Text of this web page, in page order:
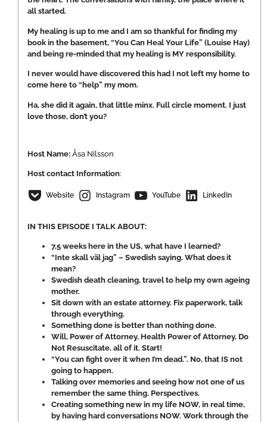
all started.
My healing is up to me and I am so thankful for finding my
book in the basement, “You Can Heal Your Life” (Louise Hay)
and being re-minded that my healing is MY responsibility.
I never would have discovered this had I not left my home to
come here to “help” my mom.
Ha, she did it again, that little minx. Full circle moment. I just
love those, don’t you?
Host Name: Åsa Nilsson
Host contact Information:
Website Instagram YouTube LinkedIn
IN THIS EPISODE I TALK ABOUT:
7,5 weeks here in the US, what have I learned?
“Inte skall väl jag” – Swedish saying. What does it
mean?
Swedish death cleaning, travel to help my own ageing
mother.
Sit down with an estate attorney. Fix paperwork, talk
through everything.
Something done is better than nothing done.
Will, Power of Attorney, Health Power of Attorney, Do
Not Resuscitate, all of it. Start!
“You can fight over it when I’m dead.”. No, that IS not
going to happen.
Talking over memories and seeing how not one of us
remember the same thing. Perspectives.
Creating something new in my life NOW, in real time,
by having hard conversations NOW. Work through the